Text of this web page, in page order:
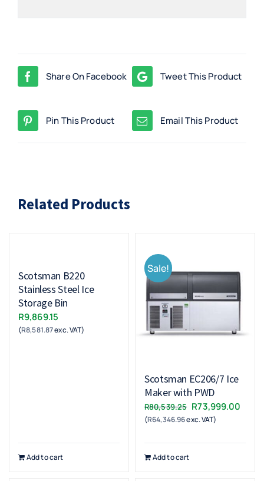
Share On Facebook Tweet This Product
Pin This Product Email This Product
Related Products
Scotsman B220
Stainless Steel Ice
Storage Bin
R9,869.15
(R8,581.87exc. VAT)
Add to cart
Sale!
Scotsman EC206/7 Ice
Maker with PWD
R80,539.25 Original
price
R73,999.00
(R64,346.96exc. VAT)
Add to cart